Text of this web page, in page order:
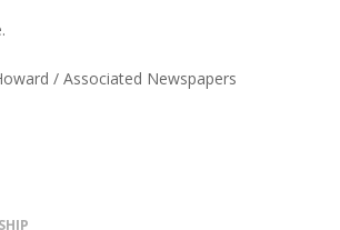
/ Associated Newspapers